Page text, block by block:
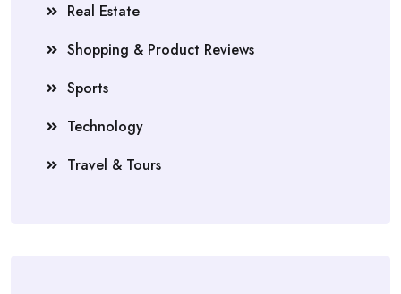
Real Estate
Shopping & Product Reviews
Sports
Technology
Travel & Tours